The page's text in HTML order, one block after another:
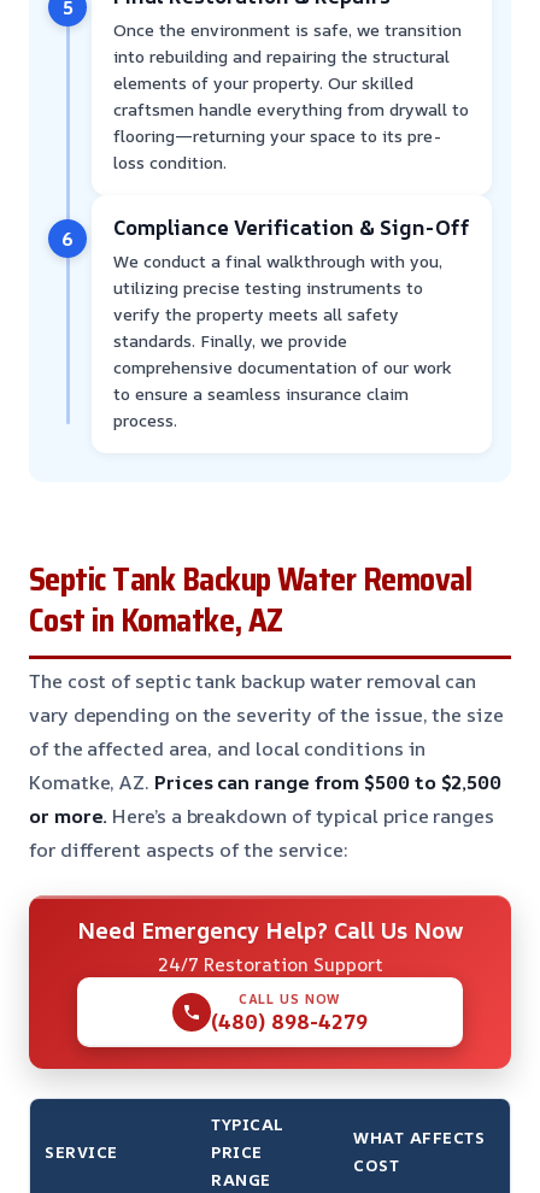
5
Once the environment is safe, we transition
into rebuilding and repairing the structural
elements of your property. Our skilled
craftsmen handle everything from drywall to
flooring—returning your space to its pre-
loss condition.
6 Compliance Verification & Sign-Off
We conduct a final walkthrough with you,
utilizing precise testing instruments to
verify the property meets all safety
standards. Finally, we provide
comprehensive documentation of our work
to ensure a seamless insurance claim
process.
Septic Tank Backup Water Removal
Cost in Komatke, AZ
The cost of septic tank backup water removal can
vary depending on the severity of the issue, the size
of the affected area, and local conditions in
Komatke, AZ. Prices can range from $500 to $2,500
or more. Here’s a breakdown of typical price ranges
for different aspects of the service:
Need Emergency Help? Call Us Now
24/7 Restoration Support
CALL US NOW
(480) 898-4279
SERVICE
TYPICAL
PRICE
RANGE
WHAT AFFECTS
COST